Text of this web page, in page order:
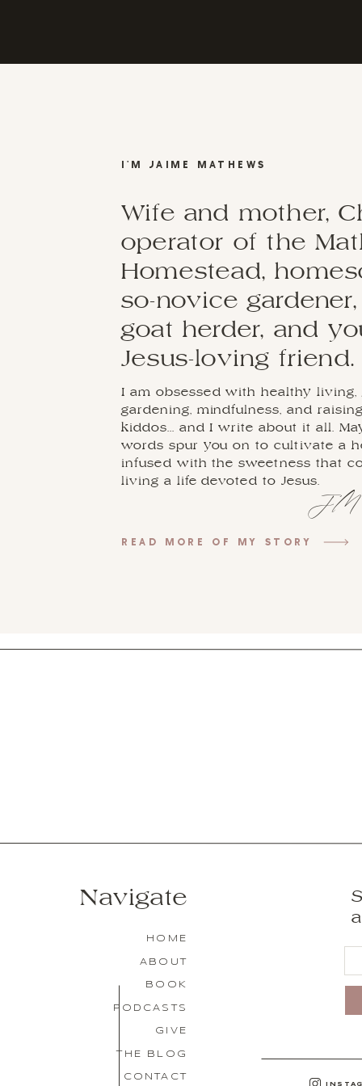
I'M JAIME MATHEWS
I am obsessed with healthy living,
gardening, mindfulness, and
kiddos... and I write about it all.
words spur you on to cultivate a
infused with the sweetness that
living a life devoted to Jesus.
Wife and mother,
operator of the
Homestead,
so-novice
goat herder, and
Jesus-loving friend.
READ MORE OF MY STORY
JM
GIVE
CONTACT
THE BLOG
PODCASTS
BOOK
ABOUT
HOME
Navigate